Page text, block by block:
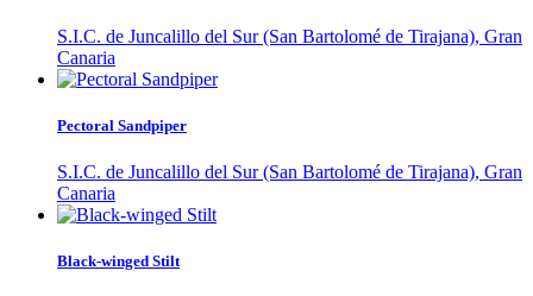
S.I.C. de Juncalillo del Sur (San Bartolomé de Tirajana), Gran
Canaria
Pectoral Sandpiper
S.I.C. de Juncalillo del Sur (San Bartolomé de Tirajana), Gran
Canaria
Black-winged Stilt